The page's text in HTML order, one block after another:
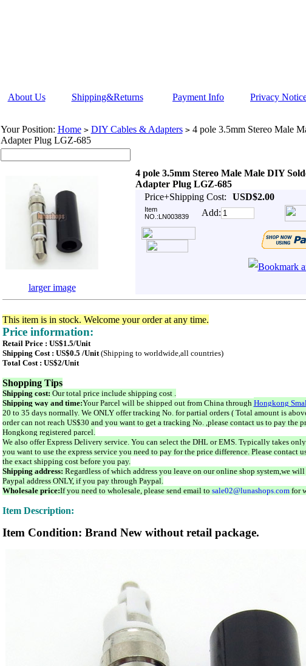
About Us Shipping&Returns Payment Info Privacy
Your Position: Home > DIY Cables & Adapters >4 pole 3.5mm Stereo Male
Adapter Plug LGZ-685
4 pole 3.5mm Stereo Male Male DIY
Adapter Plug LGZ-685
Price+Shipping Cost:
USD$2.00
Item
NO.:LN003839
Add:
larger image
This item is in stock. Welcome your order at any time.
Price information:
Retail Price : US$1.5/Unit
Shipping Cost : US$0.5 /Unit(Shipping to worldwide,all countries)
Total Cost : US$2/Unit
Shopping Tips
Shipping cost: Our total price include shipping cost .
Shipping way and time:Your Parcel will be shipped out from China through Hongkong
20 to 35 days normally. We ONLY offer tracking No. for partial orders ( Total amount is
order can not reach US$30 and you want to get a tracking No. ,please contact us to pay the
Hongkong registered parcel.
We also offer Express Delivery service. You can select the DHL or EMS. Typically takes
you want to use the express service you need to pay for the price difference. Please contact
the exact shipping cost before you pay.
Shipping address: Regardless of which address you leave on our online shop system,we
Paypal address ONLY, if you pay through Paypal.
Wholesale price:If you need to wholesale, please send email to sale02@lunashops.comfor
Item Description:
Item Condition: Brand New without retail package.